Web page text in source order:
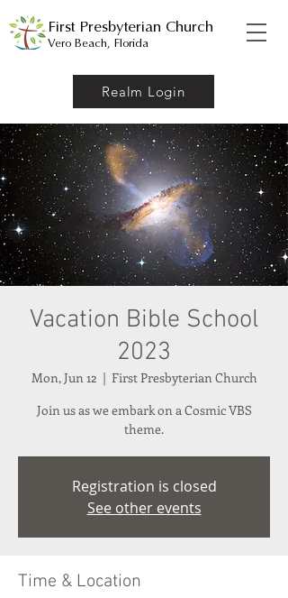
Realm Login
First Presbyterian Church
Vero Beach, Florida
Vacation Bible School
2023
Mon, Jun 12
  |
First Presbyterian Church
Join us as we embark on a Cosmic VBS
theme.
Registration is closed
See other events
Time & Location